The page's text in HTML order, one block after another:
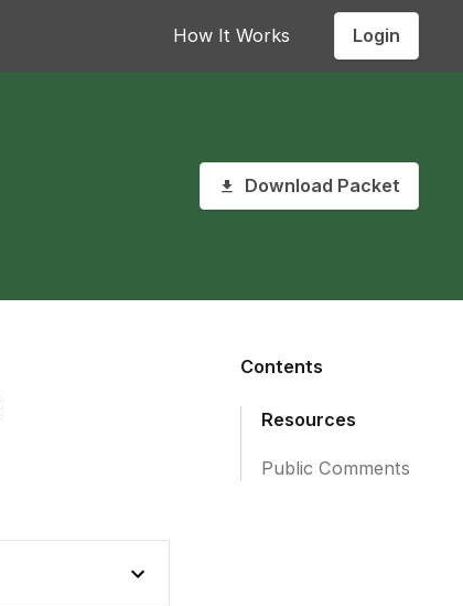
How It Works Login
Download Packet
Contents
Resources
Public Comments